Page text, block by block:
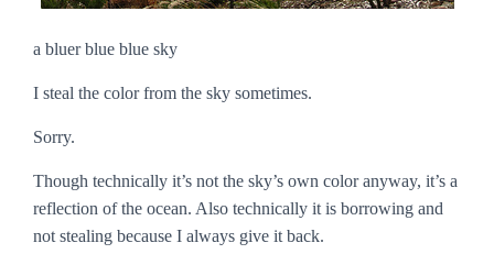
a bluer blue blue sky
I steal the color from the sky sometimes.
Sorry.
Though technically it’s not the sky’s own color anyway, it’s a
reflection of the ocean. Also technically it is borrowing and
not stealing because I always give it back.